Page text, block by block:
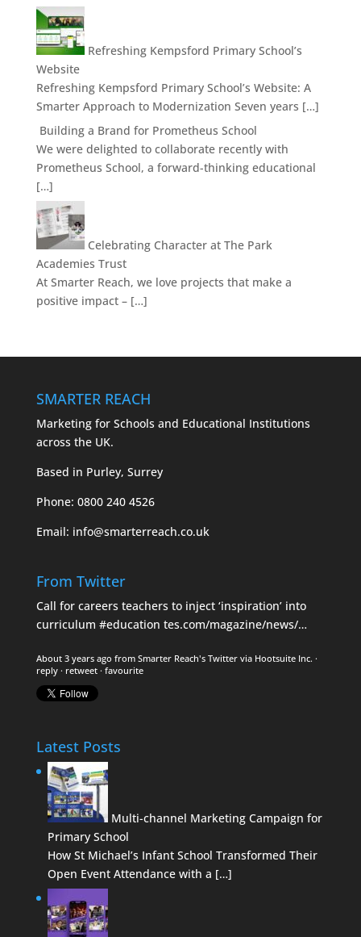
Refreshing Kempsford Primary School’s
Website
Refreshing Kempsford Primary School’s Website: A
Smarter Approach to Modernization Seven years […]
Building a Brand for Prometheus School
We were delighted to collaborate recently with
Prometheus School, a forward-thinking educational
[…]
Celebrating Character at The Park
Academies Trust
At Smarter Reach, we love projects that make a
positive impact – […]
SMARTER REACH
Marketing for Schools and Educational Institutions
across the UK.
Based in Purley, Surrey
Phone: 0800 240 4526
Email: info@smarterreach.co.uk
From Twitter
Call for careers teachers to inject ‘inspiration’ into
curriculum #education tes.com/magazine/news/…
About 3 years ago from Smarter Reach's Twittervia Hootsuite Inc. ·
reply· retweet· favourite
Latest Posts
Multi-channel Marketing Campaign for
Primary School
How St Michael’s Infant School Transformed Their
Open Event Attendance with a […]